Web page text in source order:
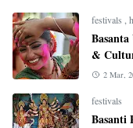
festivals
&
2 Mar,
festivals
Basanti